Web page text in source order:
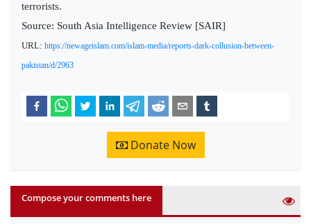
terrorists.
Source: South Asia Intelligence Review [SAIR]
URL: https://newageislam.com/islam-media/reports-dark-collusion-between-
pakistan/d/2963
Donate Now
Compose your comments here